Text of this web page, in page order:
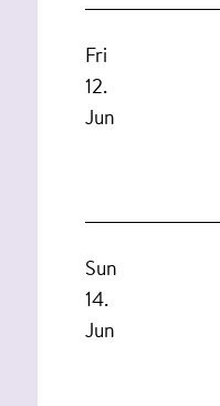
Fri
12.
Jun
Sun
14.
Jun